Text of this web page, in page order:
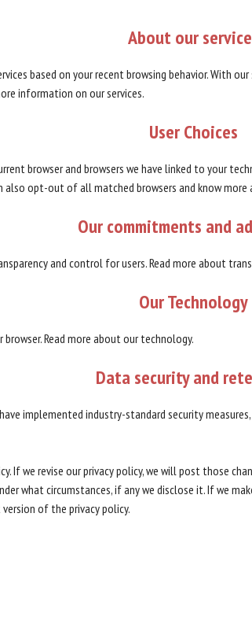
About our
based on your recent browsing behavior. With
information on our services.
User Choices
browser and browsers we have linked to your
opt-out of all matched browsers and know more
Ourcommitments and
and control for users. Read more about
OurTechnology
Read more about our technology.
Data security and
implemented industry-standard security
If we revise our privacy policy, we will post those
what circumstances, if any we disclose it. If we
of the privacy policy.